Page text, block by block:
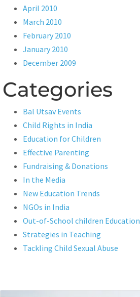
April 2010
March 2010
February 2010
January 2010
December 2009
Categories
Bal Utsav Events
Child Rights in India
Education for Children
Effective Parenting
Fundraising & Donations
In the Media
New Education Trends
NGOs in India
Out-of-School children Education
Strategies in Teaching
Tackling Child Sexual Abuse